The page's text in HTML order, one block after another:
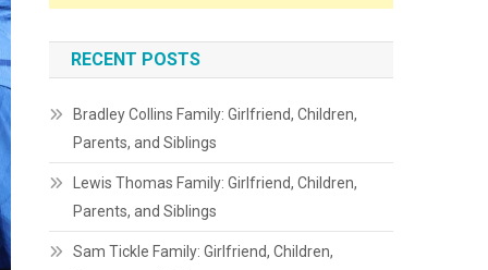
RECENT POSTS
Bradley Collins Family: Girlfriend, Children,
Parents, and Siblings
Lewis Thomas Family: Girlfriend, Children,
Parents, and Siblings
Sam Tickle Family: Girlfriend, Children,